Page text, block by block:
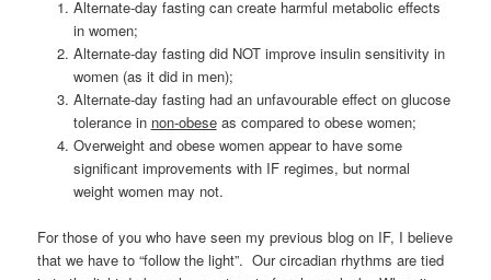
Alternate-day fasting can create harmful metabolic effects
in women;
Alternate-day fasting did NOT improve insulin sensitivity in
women (as it did in men);
Alternate-day fasting had an unfavourable effect on glucose
tolerance in non-obeseas compared to obese women;
Overweight and obese women appear to have some
significant improvements with IF regimes, but normal
weight women may not.
For those of you who have seen my previous blog on IF, I believe
that we have to “follow the light”. Our circadian rhythms are tied